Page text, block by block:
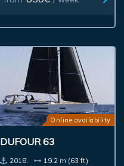
Online availability
DUFOUR 63
2018.
19.2 m (63 ft)